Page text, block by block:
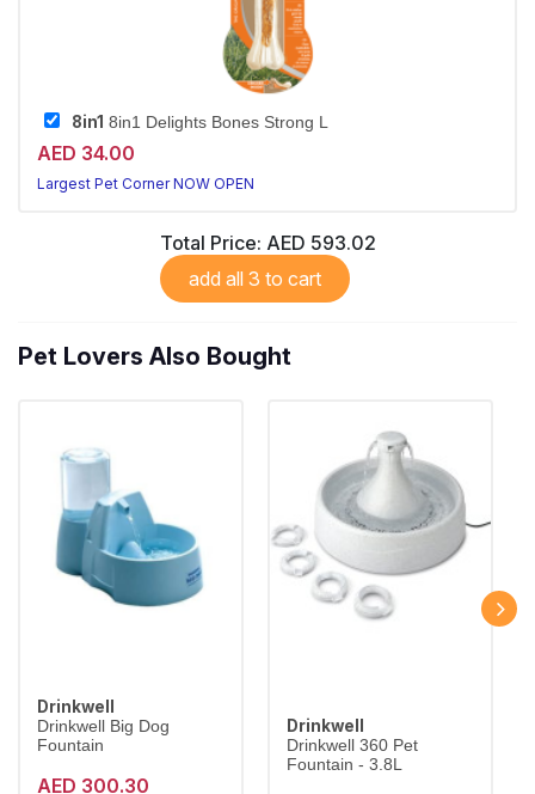
8in1 8in1 Delights Bones Strong L
AED 34.00
Largest Pet Corner NOW OPEN
Total Price: AED 593.02
add all 3 to cart
Pet Lovers Also Bought
Drinkwell
Drinkwell Big Dog
Fountain
AED 300.30
Drinkwell
Drinkwell 360 Pet
Fountain - 3.8L